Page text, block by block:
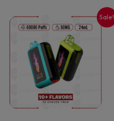
Sale!
This
product
has
multiple